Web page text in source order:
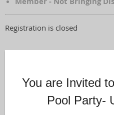
Registration is closed
You are Invited
Pool Party-